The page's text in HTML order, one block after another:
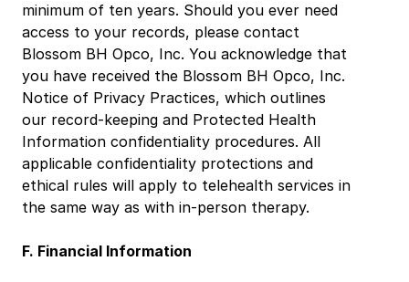
minimum of ten years. Should you ever need
access to your records, please contact
Blossom BH Opco, Inc. You acknowledge that
you have received the Blossom BH Opco, Inc.
Notice of Privacy Practices, which outlines
our record-keeping and Protected Health
Information confidentiality procedures. All
applicable confidentiality protections and
ethical rules will apply to telehealth services in
the same way as with in-person therapy.
F. Financial Information